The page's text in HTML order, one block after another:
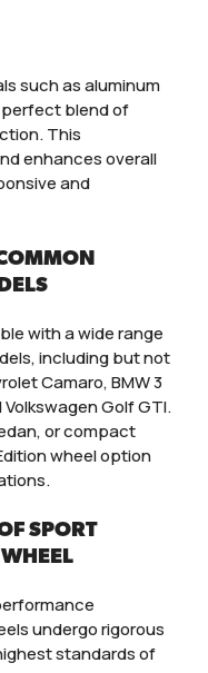
such as aluminum
perfect blend of
This
enhances overall
and
with a wide range
including but not
Camaro, BMW 3
Volkswagen Golf GTI.
or compact
wheel option
SPORT
undergo rigorous
standards of